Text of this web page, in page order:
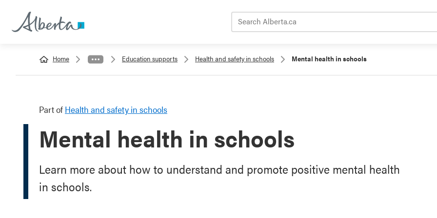
Home Education supports Health and safety in schools Mental health in schools
Part of Health and safety in schools
Mental health in schools
Learn more about how to understand and promote positive mental health
in schools.